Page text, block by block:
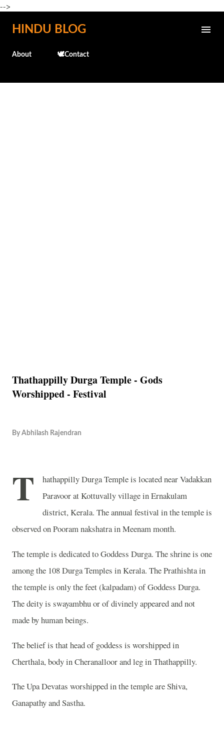
-->
Skip to main content
HINDU BLOG
About 🕊️Contact
Thathappilly Durga Temple - Gods
Worshipped - Festival
By Abhilash Rajendran
T
hathappilly Durga Temple is located near Vadakkan
Paravoor at Kottuvally village in Ernakulam
district, Kerala. The annual festival in the temple is
observed on Pooram nakshatra in Meenam month.
The temple is dedicated to Goddess Durga. The shrine is one
among the 108 Durga Temples in Kerala. The Prathishta in
the temple is only the feet (kalpadam) of Goddess Durga.
The deity is swayambhu or of divinely appeared and not
made by human beings.
The belief is that head of goddess is worshipped in
Cherthala, body in Cheranalloor and leg in Thathappilly.
The Upa Devatas worshipped in the temple are Shiva,
Ganapathy and Sastha.